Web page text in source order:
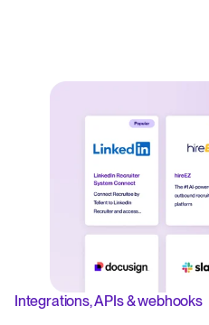
Integrations, APIs & webhooks